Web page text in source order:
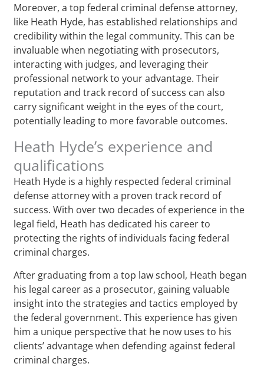
Moreover, a top federal criminal defense attorney,
like Heath Hyde, has established relationships and
credibility within the legal community. This can be
invaluable when negotiating with prosecutors,
interacting with judges, and leveraging their
professional network to your advantage. Their
reputation and track record of success can also
carry significant weight in the eyes of the court,
potentially leading to more favorable outcomes.
Heath Hyde’s experience and
qualifications
Heath Hyde is a highly respected federal criminal
defense attorney with a proven track record of
success. With over two decades of experience in the
legal field, Heath has dedicated his career to
protecting the rights of individuals facing federal
criminal charges.
After graduating from a top law school, Heath began
his legal career as a prosecutor, gaining valuable
insight into the strategies and tactics employed by
the federal government. This experience has given
him a unique perspective that he now uses to his
clients’ advantage when defending against federal
criminal charges.